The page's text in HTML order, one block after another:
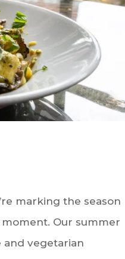
marking the season
Our summer
and vegetarian